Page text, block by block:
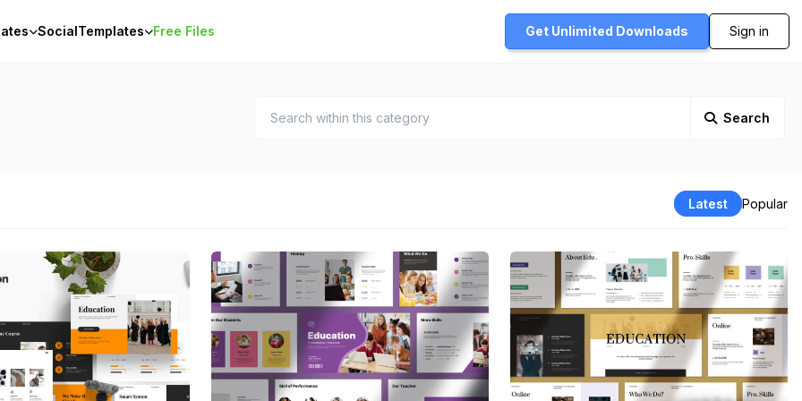
SocialTemplates Free Files Get Unlimited Downloads Sign in
Search
Latest Popular